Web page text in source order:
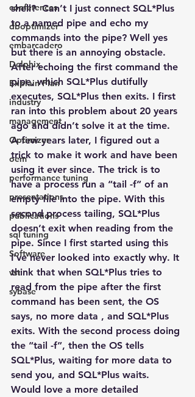
conferences
dboptimizer
embarcadero
Delphix
Explain Plan
industry
management
Optimizer
oem
performance tuning
presentations
publications
sql tuning
Software
vst
sybase
shell?  Can’t I just connect SQL*Plus
to a named pipe and echo my
commands into the pipe? Well yes
but there is an annoying obstacle.
After echoing the first command the
pipe, which SQL*Plus dutifully
executes, SQL*Plus then exits. I first
ran into this problem about 20 years
ago and didn’t solve it at the time.
A few years later, I figured out a
trick to make it work and have been
using it ever since. The trick is to
have a process run a “tail -f” of an
empty file into the pipe. With this
second process tailing, SQL*Plus
doesn’t exit when reading from the
pipe. Since I first started using this
I’ve never looked into exactly why. It
think that when SQL*Plus tries to
read from the pipe after the first
command has been sent, the OS
says, no more data , and SQL*Plus
exits. With the second process doing
the “tail -f”, then the OS tells
SQL*Plus, waiting for more data to
send you, and SQL*Plus waits.
Would love a more detailed